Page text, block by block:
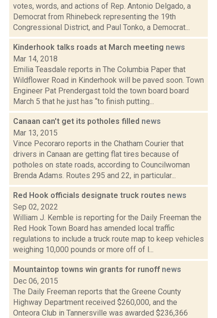
votes, words, and actions of Rep. Antonio Delgado, a
Democrat from Rhinebeck representing the 19th
Congressional District, and Paul Tonko, a Democrat...
Kinderhook talks roads at March meeting news
Mar 14, 2018
Emilia Teasdale reports in The Columbia Paper that
Wildflower Road in Kinderhook will be paved soon. Town
Engineer Pat Prendergast told the town board board
March 5 that he just has “to finish putting...
Canaan can't get its potholes filled news
Mar 13, 2015
Vince Pecoraro reports in the Chatham Courier that
drivers in Canaan are getting flat tires because of
potholes on state roads, according to Councilwoman
Brenda Adams. Routes 295 and 22, in particular...
Red Hook officials designate truck routes news
Sep 02, 2022
William J. Kemble is reporting for the Daily Freeman the
Red Hook Town Board has amended local traffic
regulations to include a truck route map to keep vehicles
weighing 10,000 pounds or more off of l...
Mountaintop towns win grants for runoff news
Dec 06, 2015
The Daily Freeman reports that the Greene County
Highway Department received $260,000, and the
Onteora Club in Tannersville was awarded $236,366